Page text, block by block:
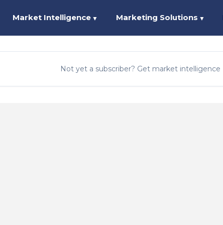
Market Intelligence ▼ Marketing Solutions ▼
Not yet a subscriber? Get market intelligence